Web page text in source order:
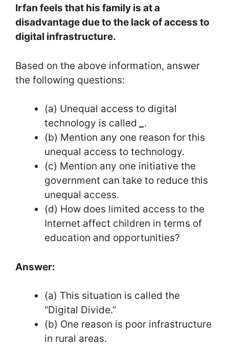
Irfan feels that his family is at a
disadvantage due to the lack of access to
digital infrastructure.
Based on the above information, answer
the following questions:
(a) Unequal access to digital
technology is called
.
(b) Mention any one reason for this
unequal access to technology.
(c) Mention any one initiative the
government can take to reduce this
unequal access.
(d) How does limited access to the
Internet affect children in terms of
education and opportunities?
Answer:
(a) This situation is called the
“Digital Divide.”
(b) One reason is poor infrastructure
in rural areas.